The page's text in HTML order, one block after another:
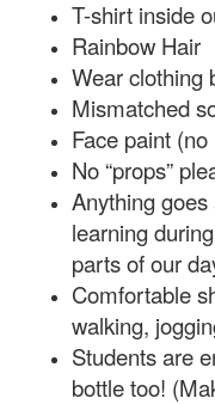
T-shirt inside
Rainbow Hair
Wear clothing
Mismatched
Face paint
No “props”
Anything
learning
parts of our
Comfortable
walking,
Students are
bottle too!